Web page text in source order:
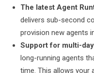
The latest Agent
delivers sub-second
provision new agents
Support for multi-
long-running agents
time. This allows your